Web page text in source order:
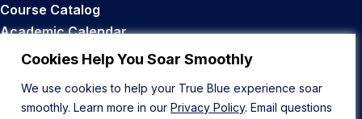
Cookies Help You Soar Smoothly
We use cookies to help your True Blue experience soar
smoothly. Learn more in our Privacy Policy. Email questions
Course Catalog
Academic Calendar
Career Opportunities
Back to Top